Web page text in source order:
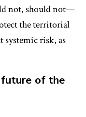
not, should not—
the territorial
systemic risk, as
of the